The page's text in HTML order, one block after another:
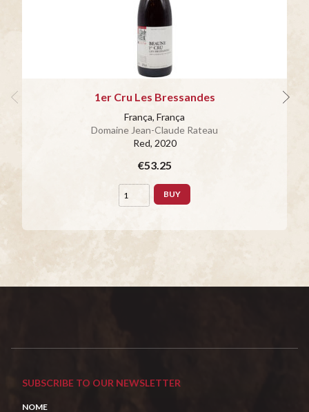
1er Cru Les Bressandes
França, França
Domaine Jean-Claude Rateau
Red, 2020
€53.25
BUY
SUBSCRIBE TO OUR NEWSLETTER
NOME